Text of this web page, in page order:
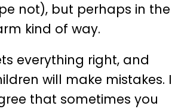
not), but perhaps in the
kind of way.
everything right, and
will make mistakes. I
that sometimes you